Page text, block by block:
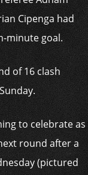
Cipenga had
minute goal.
of 16 clash